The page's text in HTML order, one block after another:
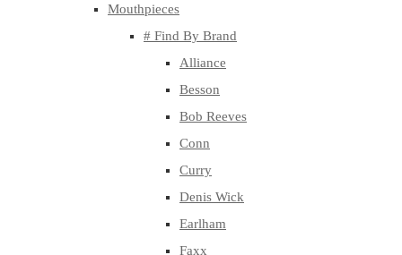
Mouthpieces
# Find By Brand
Alliance
Besson
Bob Reeves
Conn
Curry
Denis Wick
Earlham
Faxx